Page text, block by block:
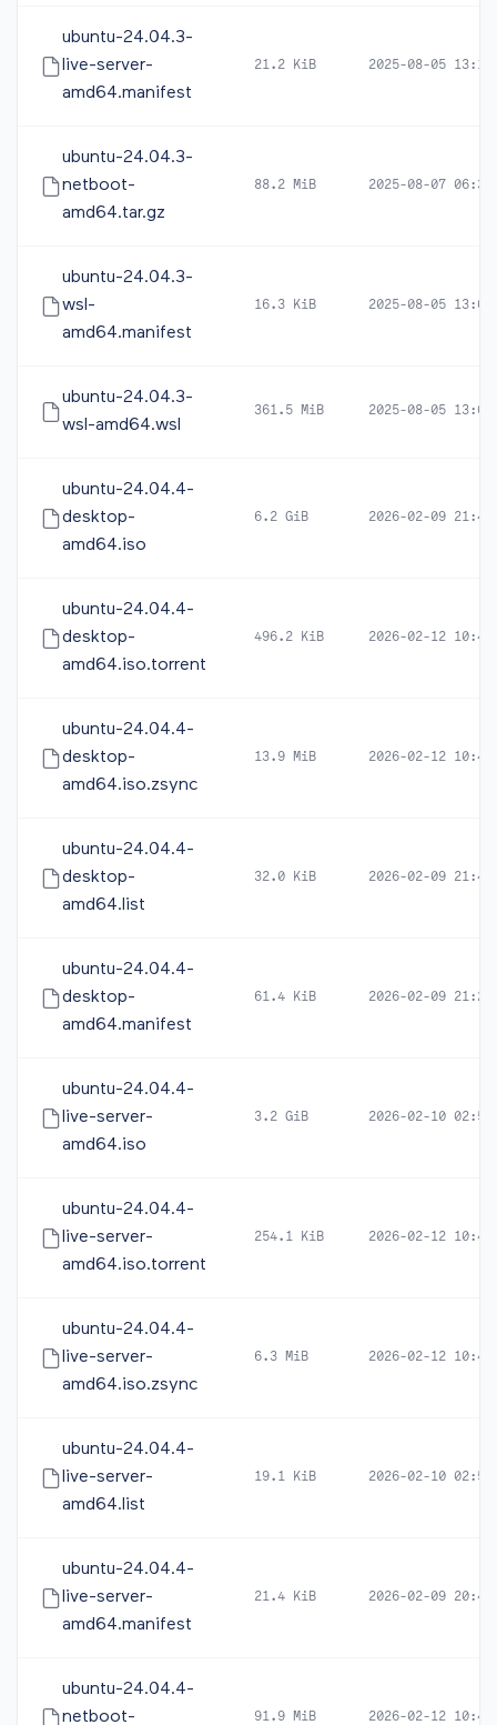
ubuntu-24.04.3-
live-server-
amd64.manifest
21.2 KiB 2025-08-05 13:19
ubuntu-24.04.3-
netboot-
amd64.tar.gz
88.2 MiB 2025-08-07 06:32
ubuntu-24.04.3-
wsl-
amd64.manifest
16.3 KiB 2025-08-05 13:00
ubuntu-24.04.3-
wsl-amd64.wsl
361.5 MiB 2025-08-05 13:00
ubuntu-24.04.4-
desktop-
amd64.iso
6.2 GiB 2026-02-09 21:41
ubuntu-24.04.4-
desktop-
amd64.iso.torrent
496.2 KiB 2026-02-12 10:44
ubuntu-24.04.4-
desktop-
amd64.iso.zsync
13.9 MiB 2026-02-12 10:43
ubuntu-24.04.4-
desktop-
amd64.list
32.0 KiB 2026-02-09 21:41
ubuntu-24.04.4-
desktop-
amd64.manifest
61.4 KiB 2026-02-09 21:26
ubuntu-24.04.4-
live-server-
amd64.iso
3.2 GiB 2026-02-10 02:53
ubuntu-24.04.4-
live-server-
amd64.iso.torrent
254.1 KiB 2026-02-12 10:46
ubuntu-24.04.4-
live-server-
amd64.iso.zsync
6.3 MiB 2026-02-12 10:46
ubuntu-24.04.4-
live-server-
amd64.list
19.1 KiB 2026-02-10 02:53
ubuntu-24.04.4-
live-server-
amd64.manifest
21.4 KiB 2026-02-09 20:42
ubuntu-24.04.4-
netboot-
91.9 MiB 2026-02-12 10:45